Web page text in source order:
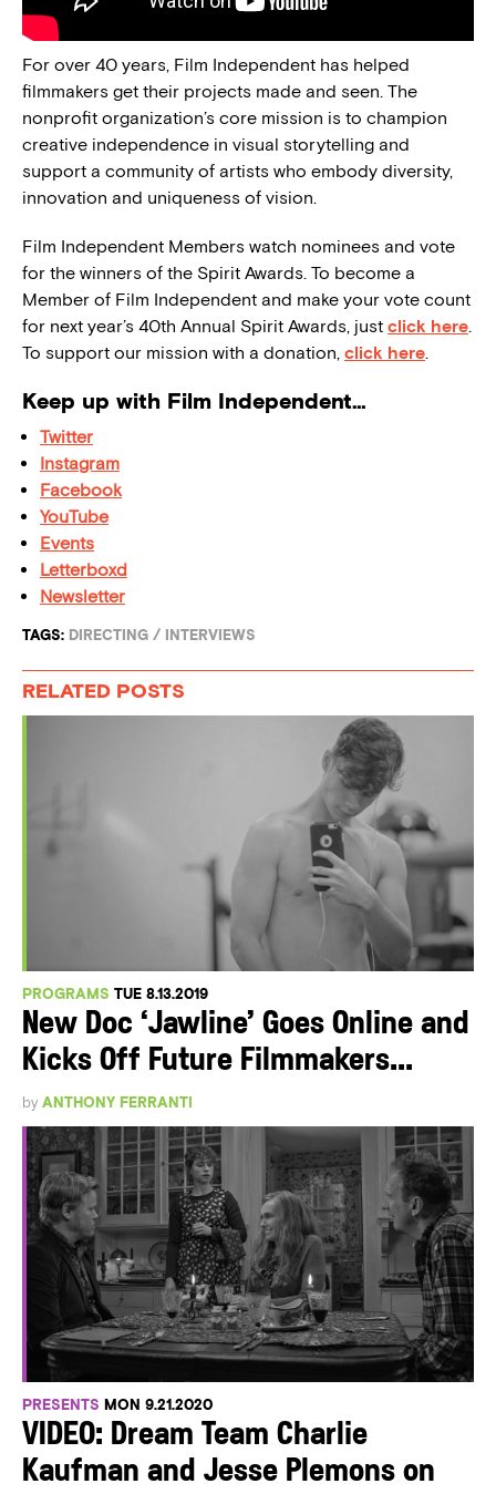
For over 40 years, Film Independent has helped
filmmakers get their projects made and seen. The
nonprofit organization’s core mission is to champion
creative independence in visual storytelling and
support a community of artists who embody diversity,
innovation and uniqueness of vision.
Film Independent Members watch nominees and vote
for the winners of the Spirit Awards. To become a
Member of Film Independent and make your vote count
for next year’s 40th Annual Spirit Awards, just click here.
To support our mission with a donation, click here.
Keep up with Film Independent…
Twitter
Instagram
Facebook
YouTube
Events
Letterboxd
Newsletter
TAGS: DIRECTING / INTERVIEWS
RELATED POSTS
PROGRAMS TUE 8.13.2019
New Doc ‘Jawline’ Goes Online and
Kicks Off Future Filmmakers...
by ANTHONY FERRANTI
PRESENTS MON 9.21.2020
VIDEO: Dream Team Charlie
Kaufman and Jesse Plemons on